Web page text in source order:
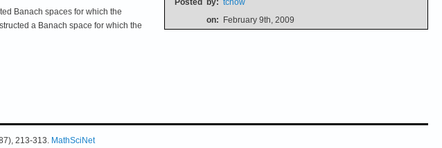
Posted by: tchow
on: February 9th, 2009
Banach spaces for which the
a Banach space for which the
213-313. MathSciNet